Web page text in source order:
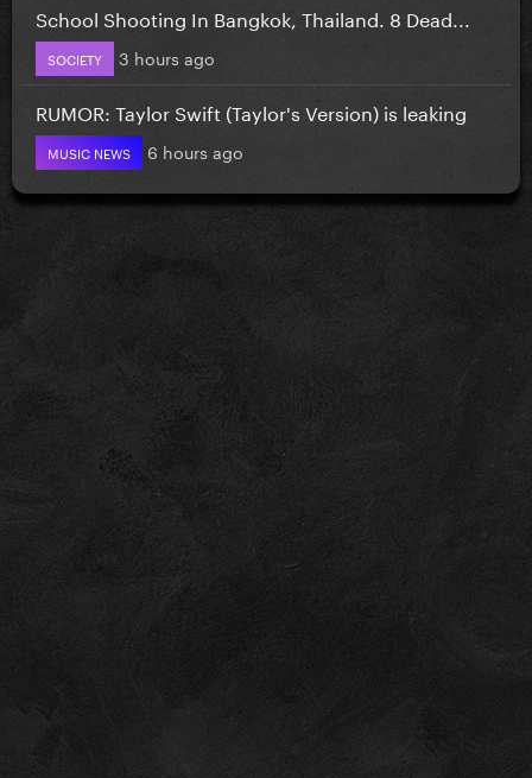
School Shooting In Bangkok, Thailand. 8 Dead...
SOCIETY 3 hours ago
RUMOR: Taylor Swift (Taylor's Version) is leaking
MUSIC NEWS 6 hours ago